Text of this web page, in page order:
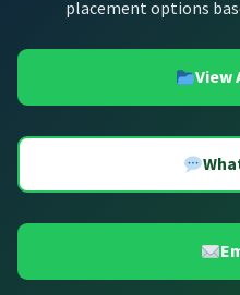
placement options
View